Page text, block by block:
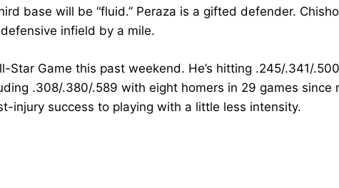
base will be “fluid.” Peraza is a gifted defender.
infield by a mile.
Star Game this past weekend. He’s hitting .245/.341/
.308/.380/.589 with eight homers in 29 games since
injury success to playing with a little less intensity.